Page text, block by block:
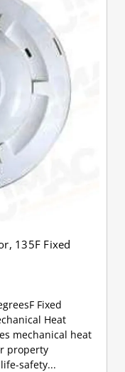
135F Fixed
Fixed
Heat
mechanical heat
property
safety...